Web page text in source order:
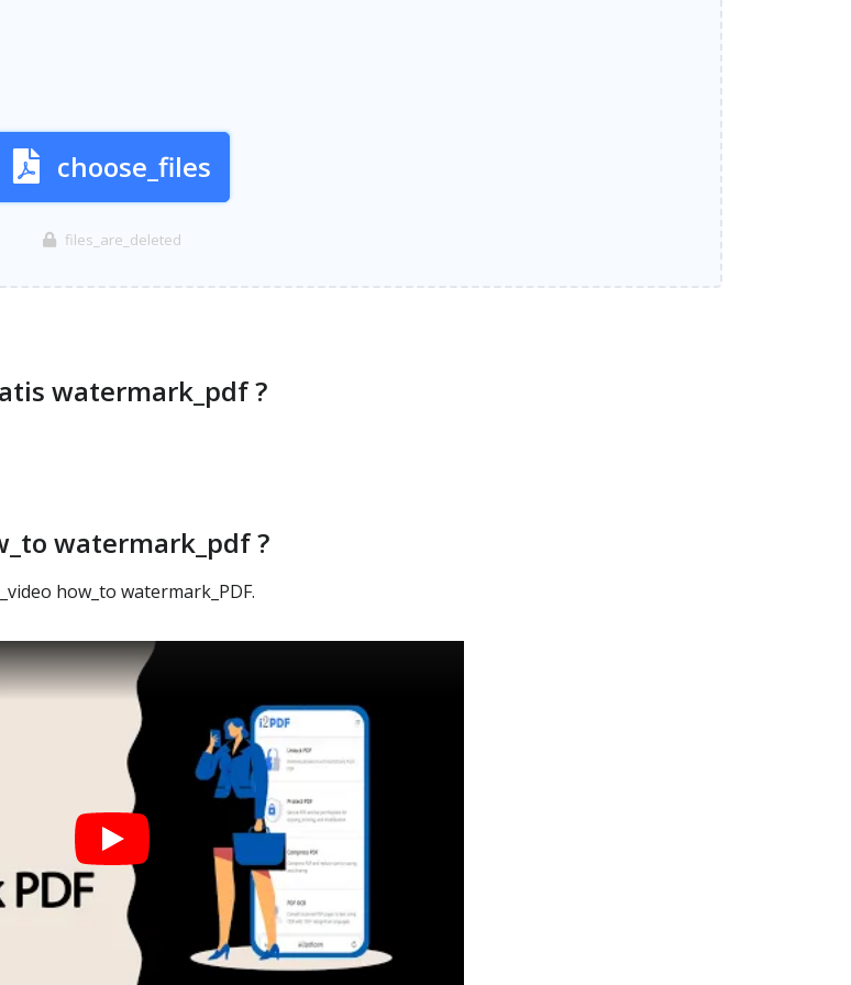
choose_files
files_are_deleted
watermark_pdf ?
watermark_pdf ?
how_to watermark_PDF.